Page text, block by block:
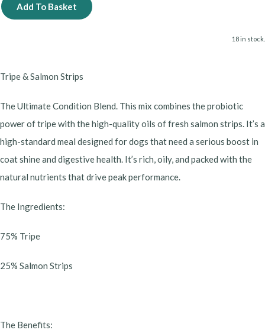
Add To Basket
18 in stock.
Tripe & Salmon Strips
​The Ultimate Condition Blend. This mix combines the probiotic
power of tripe with the high-quality oils of fresh salmon strips. It’s a
high-standard meal designed for dogs that need a serious boost in
coat shine and digestive health. It’s rich, oily, and packed with the
natural nutrients that drive peak performance.
​The Ingredients:
​75% Tripe
​25% Salmon Strips
​The Benefits: